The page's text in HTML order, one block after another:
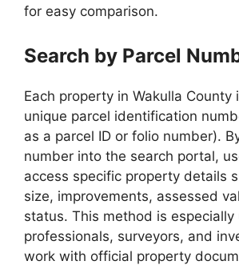
for easy comparison.
Search by Parcel
Each property in Wakulla County
unique parcel identification
as a parcel ID or folio number).
number into the search portal,
access specific property details
size, improvements, assessed
status. This method is especially
professionals, surveyors, and
work with official property